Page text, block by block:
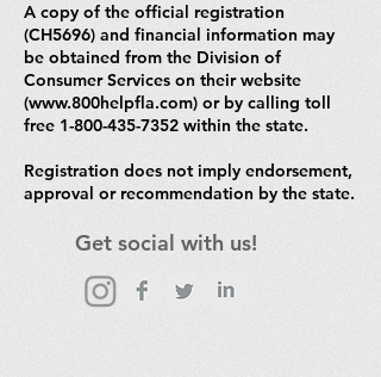
A copy of the official registration
(CH5696) and financial information may
be obtained from the Division of
Consumer Services on their website
(www.800helpfla.com) or by calling toll
free 1-800-435-7352 within the state.
Registration does not imply endorsement,
approval or recommendation by the state.
Get social with us!